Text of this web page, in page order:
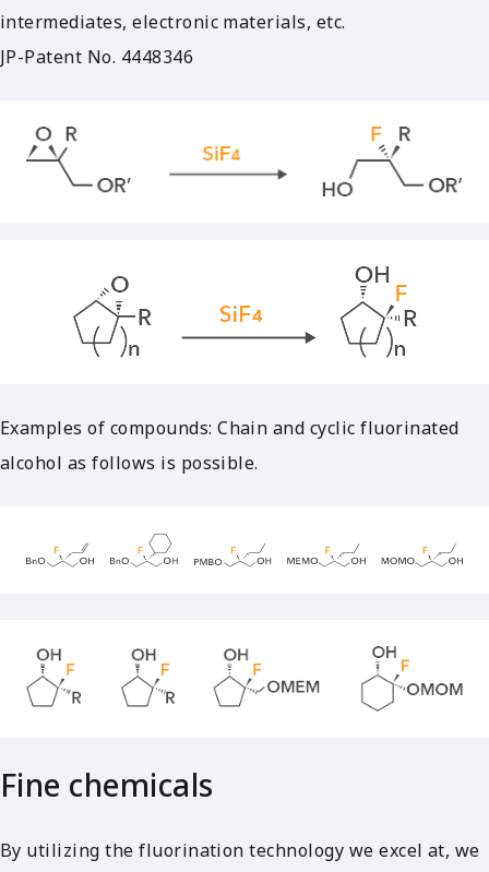
intermediates, electronic materials, etc.
JP-Patent No. 4448346
Examples of compounds: Chain and cyclic fluorinated
alcohol as follows is possible.
Fine chemicals
By utilizing the fluorination technology we excel at, we